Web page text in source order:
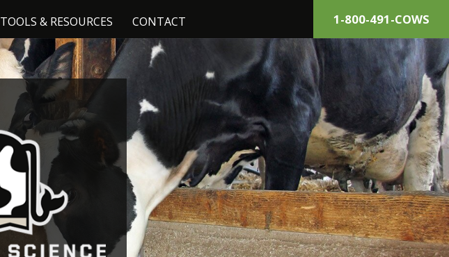
TOOLS & RESOURCES CONTACT 1-800-491-COWS